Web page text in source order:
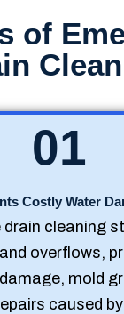
of
01
Costly Water
drain cleaning
overflows,
mold
caused